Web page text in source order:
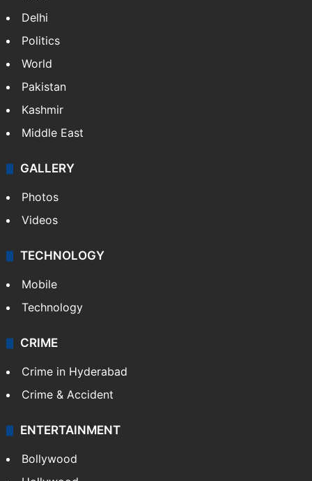
NEWS
Featured
India
Delhi
Pakistan
Kashmir
Middle East
GALLERY
Photos
Videos
TECHNOLOGY
Mobile
Technology
CRIME